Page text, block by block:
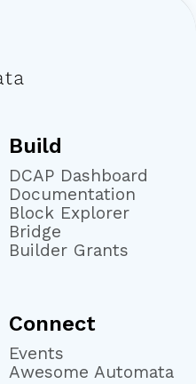
Build
DCAP Dashboard
Documentation
Block Explorer
Bridge
Builder Grants
Connect
Events
Awesome Automata